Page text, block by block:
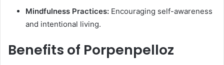
Mindfulness Practices: Encouraging self-awareness
and intentional living.
Benefits of Porpenpelloz